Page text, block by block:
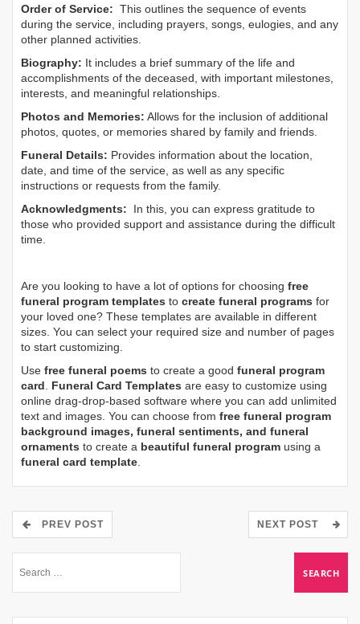
Order of Service: This outlines the sequence of events
during the service, including prayers, songs, eulogies, and any
other planned activities.
Biography: It includes a brief summary of the life and
accomplishments of the deceased, with important milestones,
interests, and meaningful relationships.
Photos and Memories: Allows for the inclusion of additional
photos, quotes, or memories shared by family and friends.
Funeral Details: Provides information about the location,
date, and time of the service, as well as any specific
instructions or requests from the family.
Acknowledgments: In this, you can express gratitude to
those who provided support and assistance during the difficult
time.
Are you looking to have a lot of options for choosing free
funeral program templates to create funeral programs for
your loved one? These templates are available in different
sizes. You can select your required size and number of pages
to start customizing.
Use free funeral poems to create a good funeral program
card. Funeral Card Templates are easy to customize using
online drag-drop-based software where you can add unlimited
text and images. You can choose from free funeral program
background images, funeral sentiments, and funeral
ornaments to create a beautiful funeral program using a
funeral card template.
PREV POST NEXT POST